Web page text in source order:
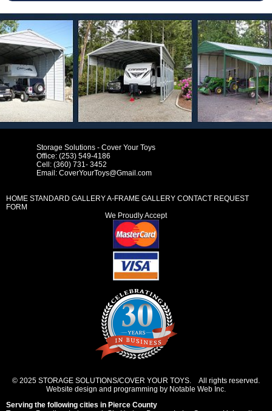
Storage Solutions - Cover Your Toys
Office: (253) 549-4186
Cell: (360) 731- 3452
Email: CoverYourToys@Gmail.com
HOME STANDARD GALLERYA-FRAME GALLERY CONTACT REQUEST
FORM
We Proudly Accept
© 2025 STORAGE SOLUTIONS/COVER YOUR TOYS. All rights reserved.
Website design and programming by Notable Web Inc.
Serving the following cities in Pierce County